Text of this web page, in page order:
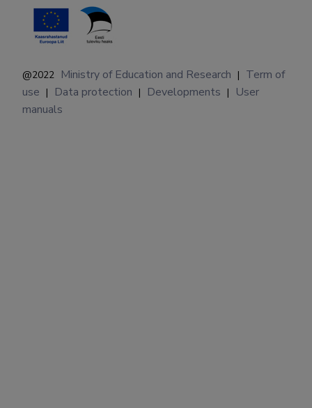
@2022 Ministry of Education and Research | Term of
use | Data protection | Developments |
User
manuals